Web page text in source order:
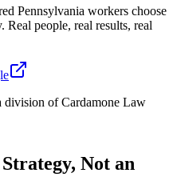
Pennsylvania workers choose
Real people, real results, real
of Cardamone Law
Not an